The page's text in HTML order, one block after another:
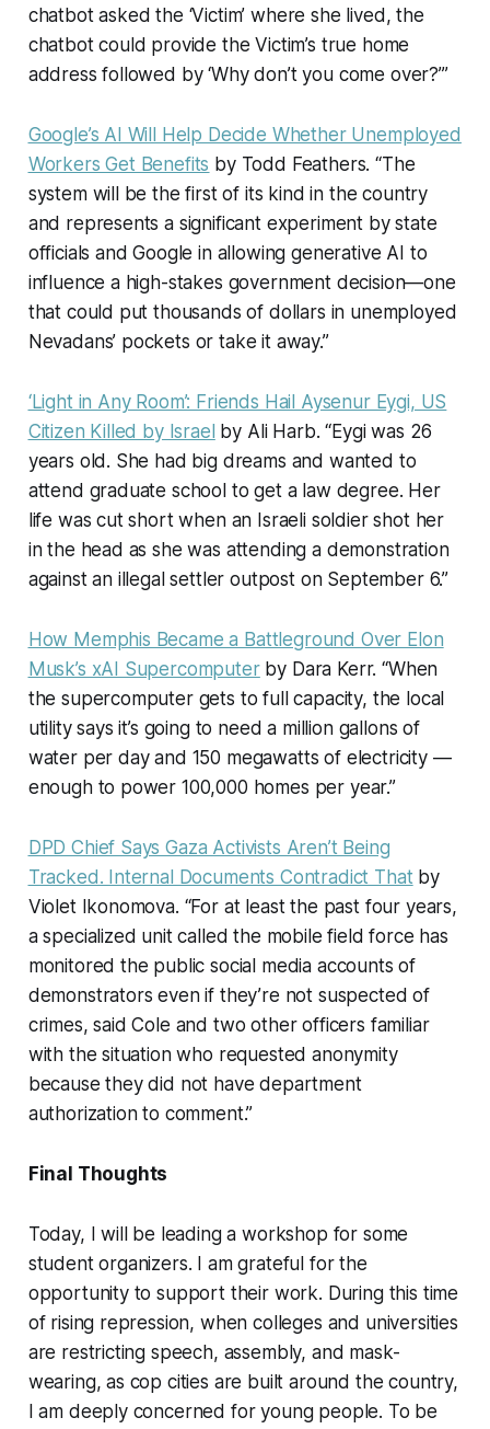
chatbot asked the ‘Victim’ where she lived, the
chatbot could provide the Victim’s true home
address followed by ‘Why don’t you come over?’”
Google’s AI Will Help Decide Whether Unemployed
Workers Get Benefits by Todd Feathers. “The
system will be the first of its kind in the country
and represents a significant experiment by state
officials and Google in allowing generative AI to
influence a high-stakes government decision—one
that could put thousands of dollars in unemployed
Nevadans’ pockets or take it away.”
‘Light in Any Room’: Friends Hail Aysenur Eygi, US
Citizen Killed by Israel by Ali Harb. “Eygi was 26
years old. She had big dreams and wanted to
attend graduate school to get a law degree. Her
life was cut short when an Israeli soldier shot her
in the head as she was attending a demonstration
against an illegal settler outpost on September 6.”
How Memphis Became a Battleground Over Elon
Musk’s xAI Supercomputerby Dara Kerr. “When
the supercomputer gets to full capacity, the local
utility says it’s going to need a million gallons of
water per day and 150 megawatts of electricity —
enough to power 100,000 homes per year.”
DPD Chief Says Gaza Activists Aren’t Being
Tracked. Internal Documents Contradict Thatby
Violet Ikonomova. “For at least the past four years,
a specialized unit called the mobile field force has
monitored the public social media accounts of
demonstrators even if they’re not suspected of
crimes, said Cole and two other officers familiar
with the situation who requested anonymity
because they did not have department
authorization to comment.”
Final Thoughts
Today, I will be leading a workshop for some
student organizers. I am grateful for the
opportunity to support their work. During this time
of rising repression, when colleges and universities
are restricting speech, assembly, and mask-
wearing, as cop cities are built around the country,
I am deeply concerned for young people. To be